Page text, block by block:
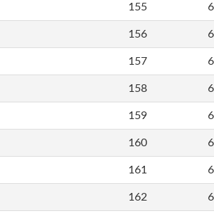
155
156
157
158
159
160
161
162